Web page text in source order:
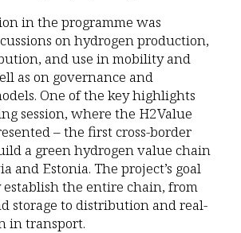
in the programme was
on hydrogen production,
and use in mobility and
as on governance and
One of the key highlights
session, where the H2Value
– the first cross-border
a green hydrogen value chain
and Estonia. The project’s goal
the entire chain, from
storage to distribution and real-
in transport.